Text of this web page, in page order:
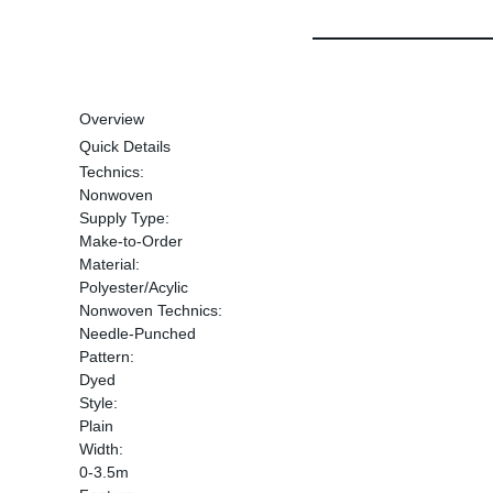
Overview
Quick Details
Technics:
Nonwoven
Supply Type:
Make-to-Order
Material:
Polyester/Acylic
Nonwoven Technics:
Needle-Punched
Pattern:
Dyed
Style:
Plain
Width:
0-3.5m